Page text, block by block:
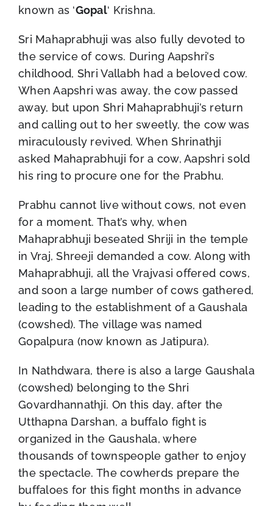
known as ‘Gopal‘ Krishna.
Sri Mahaprabhuji was also fully devoted to
the service of cows. During Aapshri’s
childhood, Shri Vallabh had a beloved cow.
When Aapshri was away, the cow passed
away, but upon Shri Mahaprabhuji’s return
and calling out to her sweetly, the cow was
miraculously revived. When Shrinathji
asked Mahaprabhuji for a cow, Aapshri sold
his ring to procure one for the Prabhu.
Prabhu cannot live without cows, not even
for a moment. That’s why, when
Mahaprabhuji beseated Shriji in the temple
in Vraj, Shreeji demanded a cow. Along with
Mahaprabhuji, all the Vrajvasi offered cows,
and soon a large number of cows gathered,
leading to the establishment of a Gaushala
(cowshed). The village was named
Gopalpura (now known as Jatipura).
In Nathdwara, there is also a large Gaushala
(cowshed) belonging to the Shri
Govardhannathji. On this day, after the
Utthapna Darshan, a buffalo fight is
organized in the Gaushala, where
thousands of townspeople gather to enjoy
the spectacle. The cowherds prepare the
buffaloes for this fight months in advance